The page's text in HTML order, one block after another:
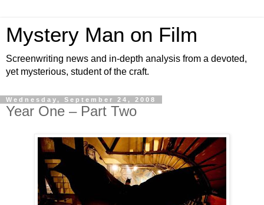
Mystery Man on Film
Screenwriting news and in-depth analysis from a devoted,
yet mysterious, student of the craft.
Wednesday, September 24, 2008
Year One – Part Two